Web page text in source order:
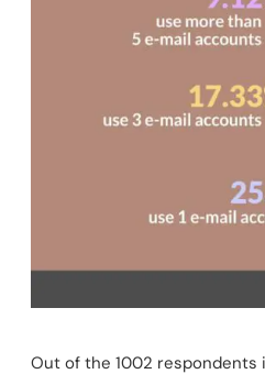
Out of the 1002 respondents